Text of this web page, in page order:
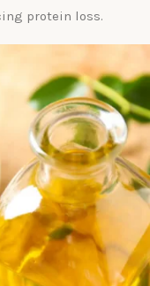
protein loss.